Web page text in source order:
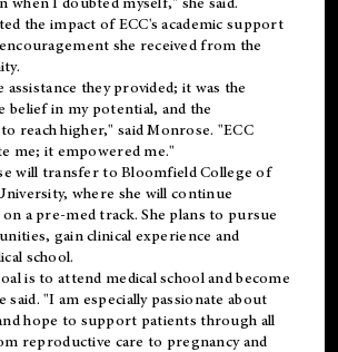
the impact of ECC's academic support
she received from the
they provided; it was the
belief in my potential, and the
reach higher," said Monrose. "ECC
me; it empowered me."
will transfer to Bloomfield College of
where she will continue
a pre-med track. She plans to pursue
gain clinical experience and
school.
is to attend medical school and become
said. "I am especially passionate about
hope to support patients through all
reproductive care to pregnancy and